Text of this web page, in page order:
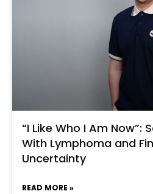
“I Like Who I Am Now”:
With Lymphoma and
Uncertainty
READ MORE »